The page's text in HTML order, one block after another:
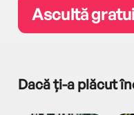
Ascultă
Dacă ți-a plăcut